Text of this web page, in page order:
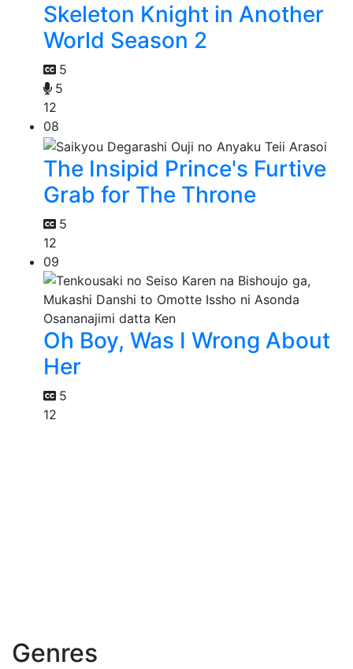
Skeleton Knight in Another
World Season 2
5
5
12
08
The Insipid Prince's Furtive
Grab for The Throne
5
12
09
Oh Boy, Was I Wrong About
Her
5
12
Genres